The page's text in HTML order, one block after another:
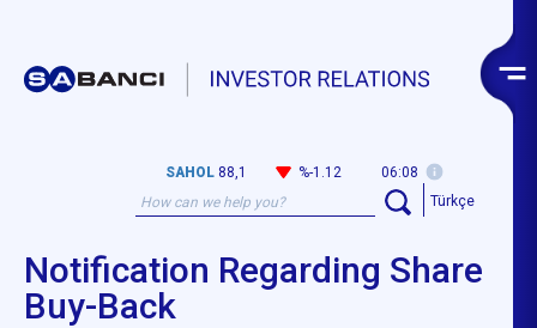
SAHOL 88,1 %-1.12
06:08
Türkçe
Notification Regarding Share
Buy-Back